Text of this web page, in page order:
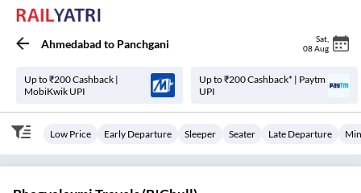
Ahmedabad to Panchgani Sat
08 Aug
Up to ₹200 Cashback |
MobiKwik UPI
Up to ₹200 Cashback* | Paytm
UPI
Low Price Early Departure Sleeper Seater Late Departure